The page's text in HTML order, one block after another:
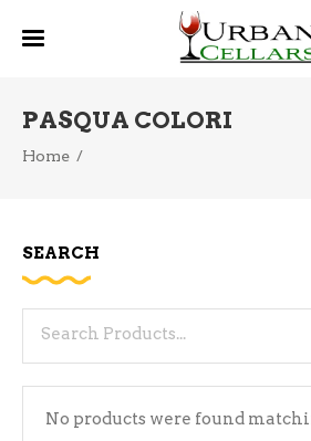
PASQUA COLORI
Home /
No products were found
SEARCH